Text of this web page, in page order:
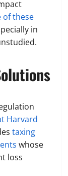
of these
in
Harvard
taxing
whose
loss